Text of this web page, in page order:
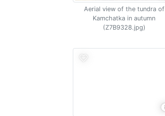
Aerial view of the tundra of
Kamchatka in autumn
(Z7B9328.jpg)